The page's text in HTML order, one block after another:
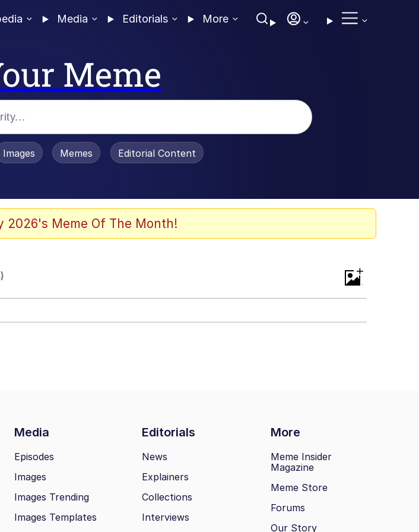
Media Editorials More
Meme
Know How To Do It
Toadsworth Is Dead
Images Memes Editorial Content
2026's Meme Of The Month!
+
Media Editorials More
Episodes
Images
Images Trending
Images Templates
News
Explainers
Collections
Interviews
Meme Insider
Magazine
Meme Store
Forums
Our Story